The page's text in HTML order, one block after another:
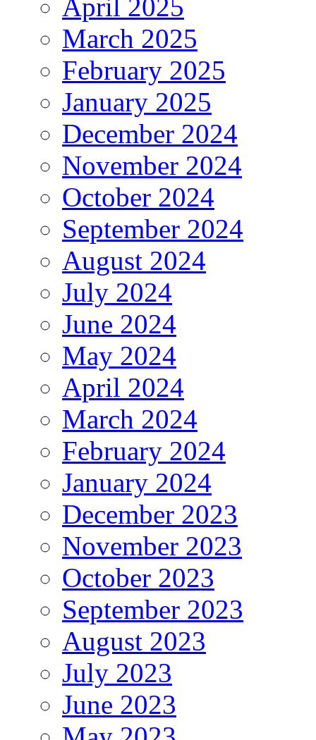
April 2025
March 2025
February 2025
January 2025
December 2024
November 2024
October 2024
September 2024
August 2024
July 2024
June 2024
May 2024
April 2024
March 2024
February 2024
January 2024
December 2023
November 2023
October 2023
September 2023
August 2023
July 2023
June 2023